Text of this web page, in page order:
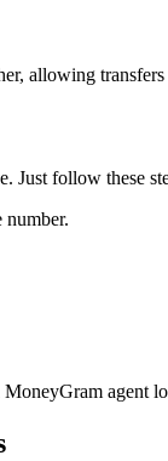
allowing
Just follow these
number.
agent